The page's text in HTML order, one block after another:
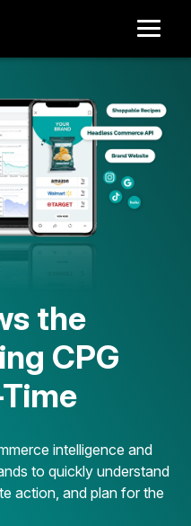
the
CPG
intelligence and
to quickly understand
action, and plan for the